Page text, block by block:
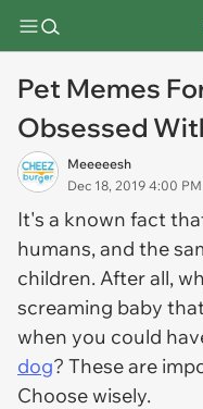
Pet Memes
Obsessed
Meeeeesh
Dec 18, 2019 4:00 PM
It's a known fact
humans, and the
children. After all,
screaming baby
when you could
dog? These are
Choose wisely.